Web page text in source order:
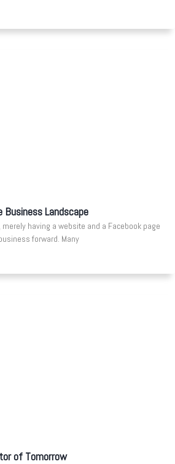
Business Landscape
having a website and a Facebook page
forward. Many
of Tomorrow